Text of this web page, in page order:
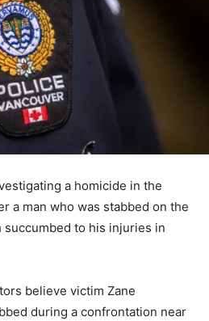
a homicide in the
a man who was stabbed on the
to his injuries in
believe victim Zane
during a confrontation near